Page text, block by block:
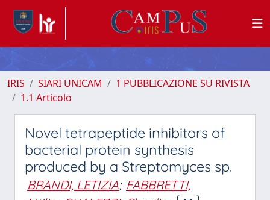
IRIS SIARI UNICAM
1 PUBBLICAZIONE SU RIVISTA
1.1 Articolo
Novel tetrapeptide inhibitors of
bacterial protein synthesis
produced by a Streptomyces sp.
BRANDI, LETIZIA; FABBRETTI,